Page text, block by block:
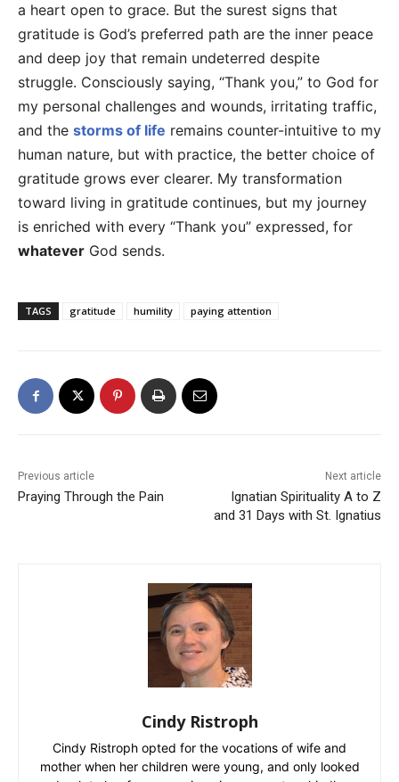
a heart open to grace. But the surest signs that
gratitude is God’s preferred path are the inner peace
and deep joy that remain undeterred despite
struggle. Consciously saying, “Thank you,” to God for
my personal challenges and wounds, irritating traffic,
and the storms of life remains counter-intuitive to my
human nature, but with practice, the better choice of
gratitude grows ever clearer. My transformation
toward living in gratitude continues, but my journey
is enriched with every “Thank you” expressed, for
whatever God sends.
TAGS gratitude humility paying attention
Previous article
Praying Through the Pain
Next article
Ignatian Spirituality A to Z
and 31 Days with St. Ignatius
Cindy Ristroph
Cindy Ristroph opted for the vocations of wife and
mother when her children were young, and only looked